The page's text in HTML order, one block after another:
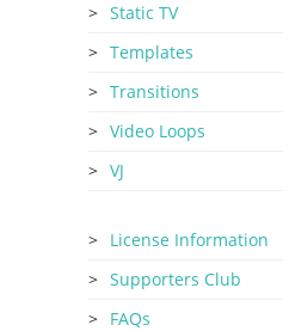
Static TV
Templates
Transitions
Video Loops
VJ
License Information
Supporters Club
FAQs